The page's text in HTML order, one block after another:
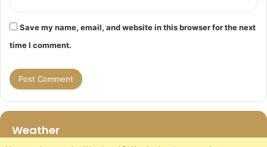
Save my name, email, and website in this browser for the next
time I comment.
Weather